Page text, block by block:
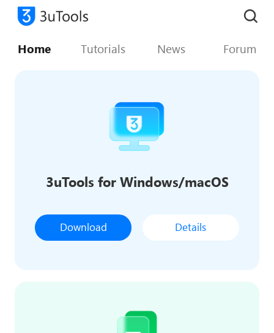
Home Tutorials News Forum
3uTools for Windows/macOS
Download Details